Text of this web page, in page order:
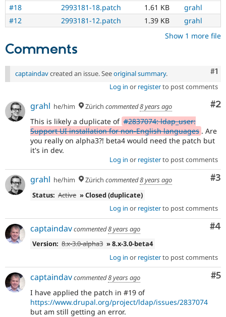
#18
2993181-18.patch 1.61 KB
grahl
#12
2993181-12.patch 1.39 KB
grahl
Show 1 more file
Comments
#1
captaindavcreated an issue. Seeoriginal summary.
Log in or registerto post comments
#2
grahl he/him Zürich commented8 years ago
This is likely a duplicate of #2837074: ldap_user:
Support UI installation for non-English languages . Are
you really on alpha3?! beta4 would need the patch but
it's in dev.
Log in or registerto post comments
#3
grahl he/him Zürich commented8 years ago
Status: Active » Closed (duplicate)
Log in or registerto post comments
#4
captaindavcommented8 years ago
Version: 8.x-3.0-alpha3 » 8.x-3.0-beta4
Log in or registerto post comments
#5
captaindavcommented8 years ago
I have applied the patch in #19 of
https://www.drupal.org/project/ldap/issues/2837074
but am still getting an error.